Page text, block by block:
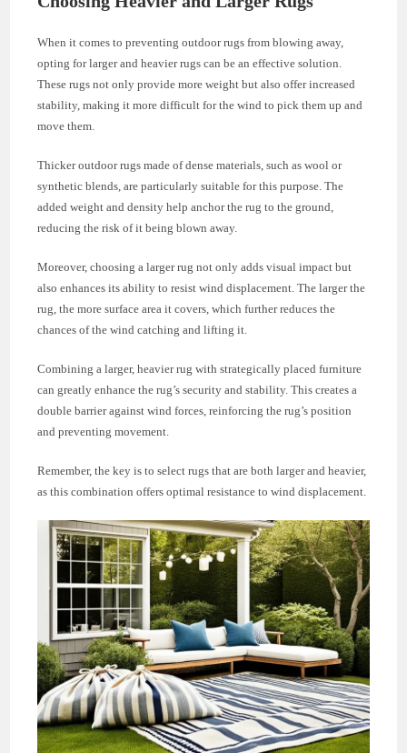
When it comes to preventing outdoor rugs from blowing away,
opting for larger and heavier rugs can be an effective solution.
These rugs not only provide more weight but also offer increased
stability, making it more difficult for the wind to pick them up and
move them.
Thicker outdoor rugs made of dense materials, such as wool or
synthetic blends, are particularly suitable for this purpose. The
added weight and density help anchor the rug to the ground,
reducing the risk of it being blown away.
Moreover, choosing a larger rug not only adds visual impact but
also enhances its ability to resist wind displacement. The larger the
rug, the more surface area it covers, which further reduces the
chances of the wind catching and lifting it.
Combining a larger, heavier rug with strategically placed furniture
can greatly enhance the rug’s security and stability. This creates a
double barrier against wind forces, reinforcing the rug’s position
and preventing movement.
Remember, the key is to select rugs that are both larger and heavier,
as this combination offers optimal resistance to wind displacement.